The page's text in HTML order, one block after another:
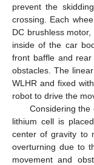
prevent the
crossing. Each
DC brushless
inside of the car
front baffle and
obstacles. The
WLHR and fixed
robot to drive the
Considering
lithium cell is
center of gravity to
overturning due to
movement and